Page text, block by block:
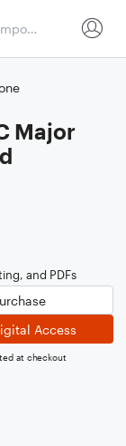
Major
and PDFs
Access
at checkout